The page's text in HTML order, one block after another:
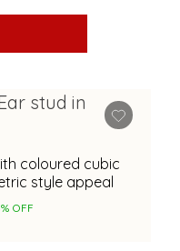
coloured cubic
style appeal
OFF